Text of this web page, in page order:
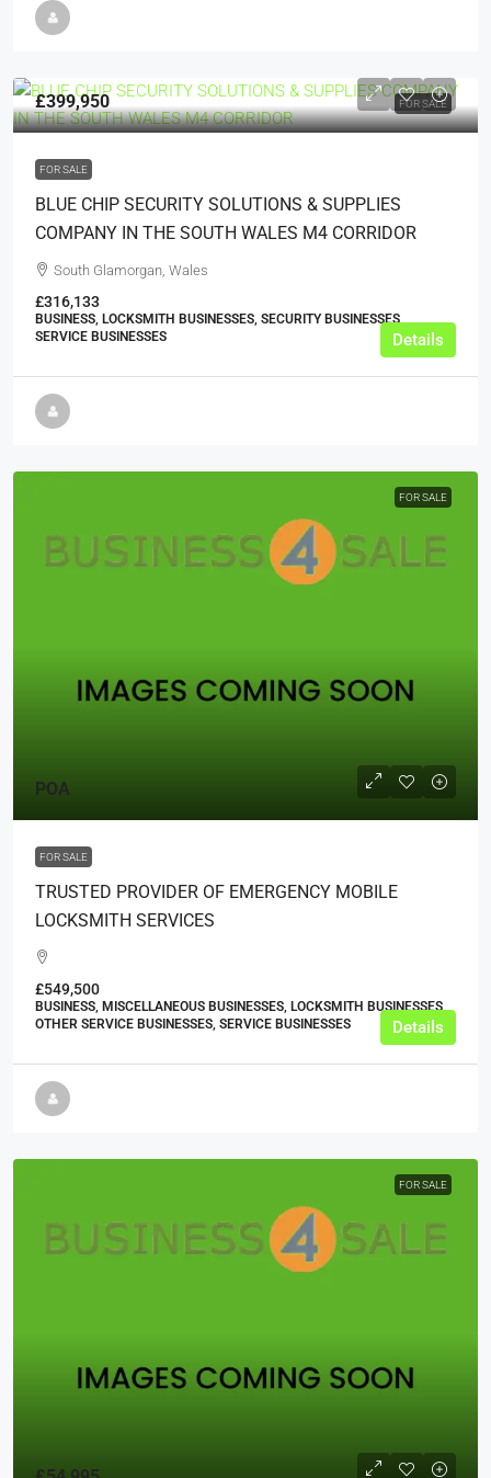
FOR SALE
£399,950
FOR SALE
BLUE CHIP SECURITY SOLUTIONS & SUPPLIES
COMPANY IN THE SOUTH WALES M4 CORRIDOR
South Glamorgan, Wales
£316,133
BUSINESS, LOCKSMITH BUSINESSES, SECURITY BUSINESSES,
SERVICE BUSINESSES
Details
FOR SALE
POA
FOR SALE
TRUSTED PROVIDER OF EMERGENCY MOBILE
LOCKSMITH SERVICES
£549,500
BUSINESS, MISCELLANEOUS BUSINESSES, LOCKSMITH BUSINESSES,
OTHER SERVICE BUSINESSES, SERVICE BUSINESSES
Details
FOR SALE